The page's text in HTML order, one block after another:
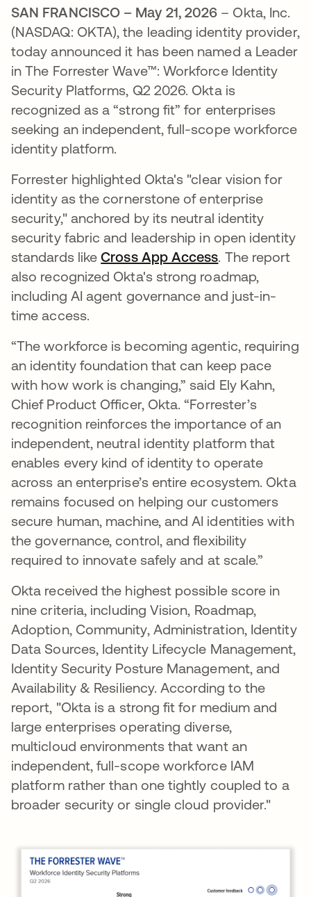
SAN FRANCISCO – May 21, 2026 – Okta, Inc.
(NASDAQ: OKTA), the leading identity provider,
today announced it has been named a Leader
in The Forrester Wave™: Workforce Identity
Security Platforms, Q2 2026. Okta is
recognized as a “strong fit” for enterprises
seeking an independent, full-scope workforce
identity platform.
Forrester highlighted Okta's "clear vision for
identity as the cornerstone of enterprise
security," anchored by its neutral identity
security fabric and leadership in open identity
standards likeCross App Access. The report
also recognized Okta's strong roadmap,
including AI agent governance and just-in-
time access.
“The workforce is becoming agentic, requiring
an identity foundation that can keep pace
with how work is changing,” said Ely Kahn,
Chief Product Officer, Okta. “Forrester’s
recognition reinforces the importance of an
independent, neutral identity platform that
enables every kind of identity to operate
across an enterprise’s entire ecosystem. Okta
remains focused on helping our customers
secure human, machine, and AI identities with
the governance, control, and flexibility
required to innovate safely and at scale.”
Okta received the highest possible score in
nine criteria, including Vision, Roadmap,
Adoption, Community, Administration, Identity
Data Sources, Identity Lifecycle Management,
Identity Security Posture Management, and
Availability & Resiliency. According to the
report, "Okta is a strong fit for medium and
large enterprises operating diverse,
multicloud environments that want an
independent, full-scope workforce IAM
platform rather than one tightly coupled to a
broader security or single cloud provider."